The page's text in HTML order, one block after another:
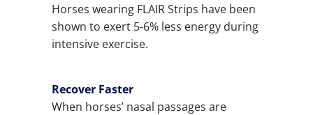
Horses wearing FLAIR Strips have been
shown to exert 5-6% less energy during
intensive exercise.
Recover Faster
When horses’ nasal passages are